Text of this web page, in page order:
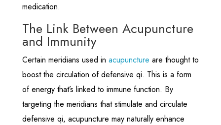
medication.
The Link Between Acupuncture
and Immunity
Certain meridians used in acupuncture are thought to
boost the circulation of defensive qi. This is a form
of energy that’s linked to immune function. By
targeting the meridians that stimulate and circulate
defensive qi, acupuncture may naturally enhance